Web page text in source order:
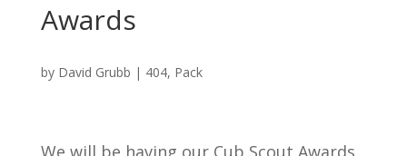
Awards
by David Grubb | 404, Pack
We will be having our Cub Scout Awards